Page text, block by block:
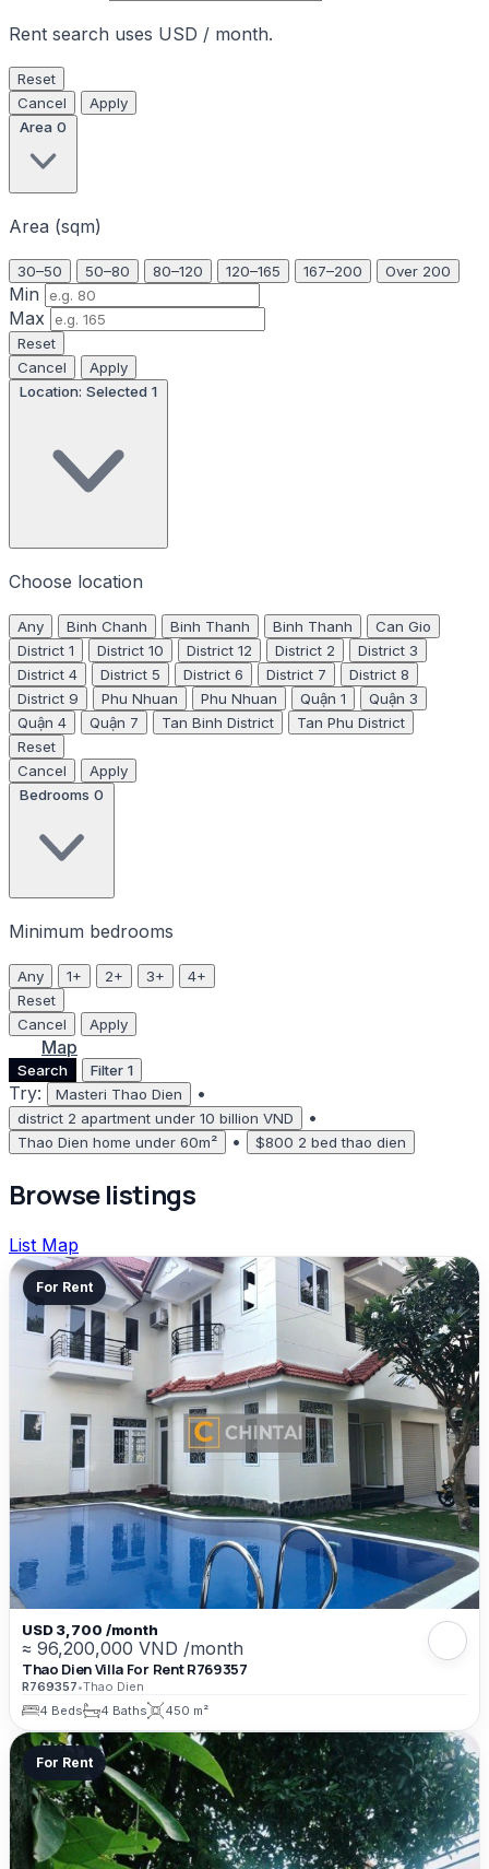
Rent search uses USD / month.
Reset
Cancel
Apply
Area 0
Area (sqm)
30–50 50–80 80–120 120–165 167–200 Over 200
Min
Max
Reset
Cancel
Apply
Location: Selected 1
Choose location
Any Binh Chanh Binh Thanh Binh Thanh
Can Gio
District 1
District 10 District 12 District 2
District 3
District 4
District 5 District 6 District 7
District 8
District 9
Phu Nhuan Phu Nhuan Quận 1
Quận 3
Quận 4
Quận 7 Tan Binh District
Tan Phu District
Reset
Cancel
Apply
Bedrooms 0
Minimum bedrooms
Any 1+ 2+ 3+
4+
Reset
Cancel
Apply
Map
Search Filter 1
Try: Masteri Thao Dien •
district 2 apartment under 10 billion VND •
Thao Dien home under 60m² • $800 2 bed thao dien
Browse listings
List Map
For Rent
USD 3,700 /month
≈ 96,200,000 VND /month
Thao Dien Villa For Rent R769357
R769357•Thao Dien
4 Beds
4 Baths 450 m²
For Rent